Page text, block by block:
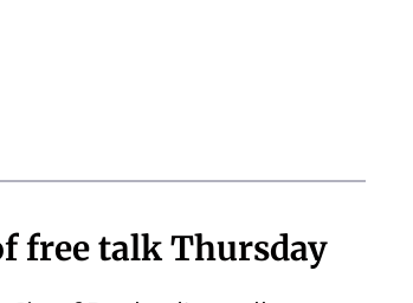
free talk Thursday